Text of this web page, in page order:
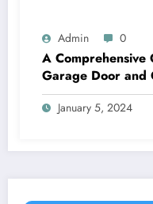
Admin 0
A Comprehensive
Garage Door and
January 5, 2024